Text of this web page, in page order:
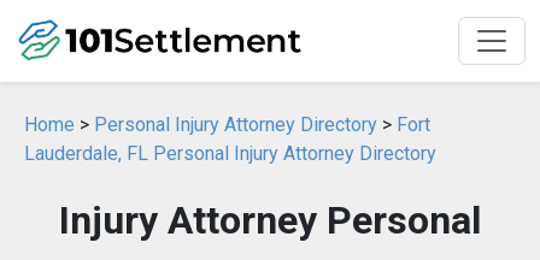
Home > Personal Injury Attorney Directory > Fort
Lauderdale, FL Personal Injury Attorney Directory
Injury Attorney Personal